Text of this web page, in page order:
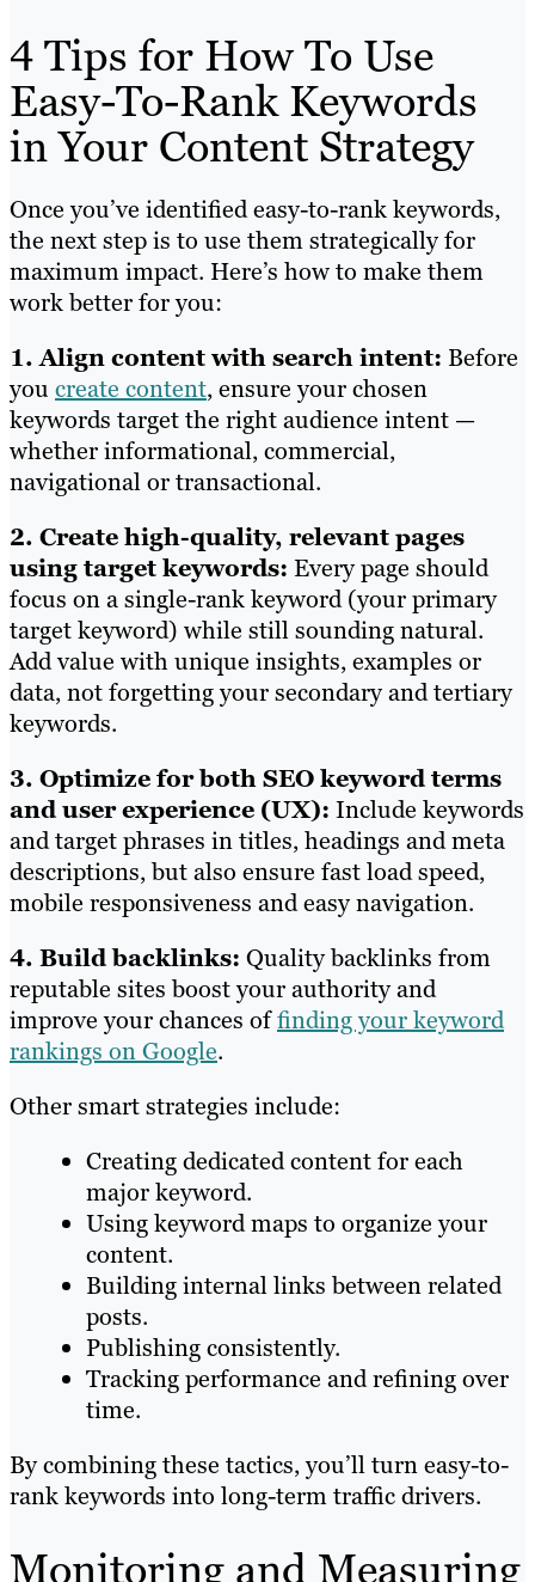
4 Tips for How To Use
Easy-To-Rank Keywords
in Your Content Strategy
Once you’ve identified easy-to-rank keywords,
the next step is to use them strategically for
maximum impact. Here’s how to make them
work better for you:
1. Align content with search intent: Before
you create content, ensure your chosen
keywords target the right audience intent —
whether informational, commercial,
navigational or transactional.
2. Create high-quality, relevant pages
using target keywords: Every page should
focus on a single-rank keyword (your primary
target keyword) while still sounding natural.
Add value with unique insights, examples or
data, not forgetting your secondary and tertiary
keywords.
3. Optimize for both SEO keyword terms
and user experience (UX): Include keywords
and target phrases in titles, headings and meta
descriptions, but also ensure fast load speed,
mobile responsiveness and easy navigation.
4. Build backlinks: Quality backlinks from
reputable sites boost your authority and
improve your chances offinding your keyword
rankings on Google.
Other smart strategies include:
Creating dedicated content for each
major keyword.
Using keyword maps to organize your
content.
Building internal links between related
posts.
Publishing consistently.
Tracking performance and refining over
time.
By combining these tactics, you’ll turn easy-to-
rank keywords into long-term traffic drivers.
Monitoring and Measuring